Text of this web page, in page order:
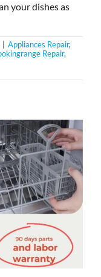
your dishes as
Appliances Repair,
Repair,